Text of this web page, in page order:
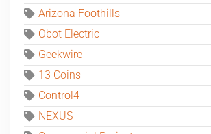
Arizona Foothills
Obot Electric
Geekwire
13 Coins
Control4
NEXUS